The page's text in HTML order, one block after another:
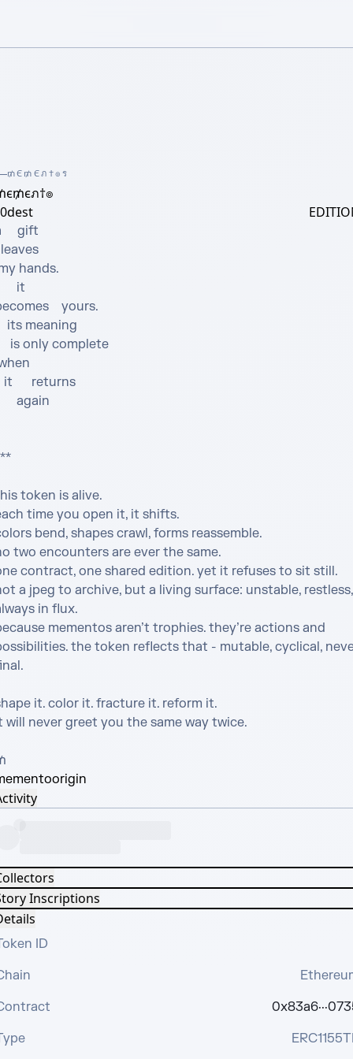
₥Є₥Єภ†๏ร
ภ†๏
gift
yours.
token is alive.
time you open it, it shifts.
bend, shapes crawl, forms reassemble.
two encounters are ever the same.
contract, one shared edition. yet it refuses to sit still.
a jpeg to archive, but a living surface: unstable, restless,
in flux.
mementos aren’t trophies. they’re actions and
the token reflects that - mutable, cyclical,
it. color it. fracture it. reform it.
will never greet you the same way twice.
origin
Inscriptions
ID